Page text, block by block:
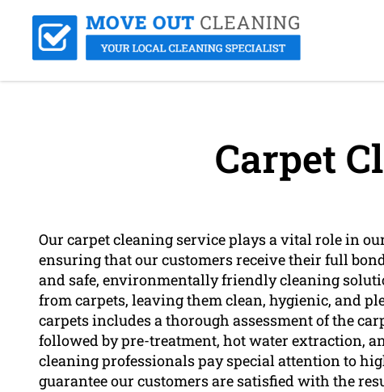
Carpet
Our carpet cleaning service plays a vital role in
ensuring that our customers receive their full
and safe, environmentally friendly cleaning
from carpets, leaving them clean, hygienic, and
carpets includes a thorough assessment of the
followed by pre-treatment, hot water extraction,
cleaning professionals pay special attention to
guarantee our customers are satisfied with the